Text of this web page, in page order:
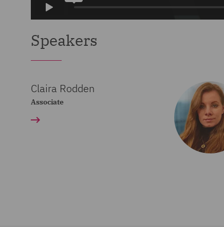
Speakers
Claira Rodden
Associate